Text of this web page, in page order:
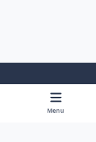
Menu